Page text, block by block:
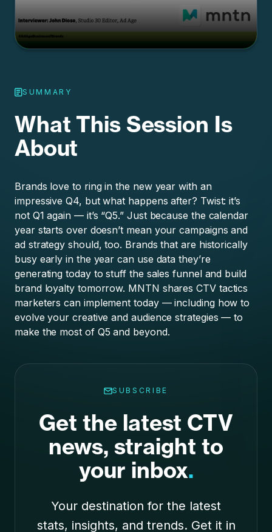
SUMMARY
What This Session Is
About
Brands love to ring in the new year with an
impressive Q4, but what happens after? Twist: it’s
not Q1 again — it’s “Q5.” Just because the calendar
year starts over doesn’t mean your campaigns and
ad strategy should, too. Brands that are historically
busy early in the year can use data they’re
generating today to stuff the sales funnel and build
brand loyalty tomorrow. MNTN shares CTV tactics
marketers can implement today — including how to
evolve your creative and audience strategies — to
make the most of Q5 and beyond.
SUBSCRIBE
Get the latest CTV
news, straight to
your inbox.
Your destination for the latest
stats, insights, and trends. Get it in